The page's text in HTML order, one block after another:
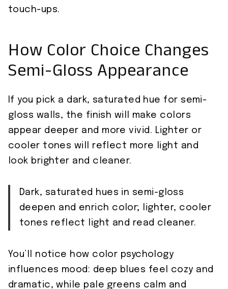
touch-ups.
How Color Choice Changes
Semi-Gloss Appearance
If you pick a dark, saturated hue for semi-
gloss walls, the finish will make colors
appear deeper and more vivid. Lighter or
cooler tones will reflect more light and
look brighter and cleaner.
Dark, saturated hues in semi-gloss
deepen and enrich color; lighter, cooler
tones reflect light and read cleaner.
You’ll notice how color psychology
influences mood: deep blues feel cozy and
dramatic, while pale greens calm and